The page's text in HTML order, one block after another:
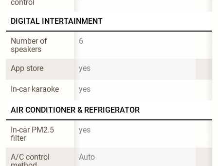
control
DIGITAL INTERTAINMENT
Number of
speakers
6
App store yes
In-car karaoke yes
AIR CONDITIONER & REFRIGERATOR
In-car PM2.5
filter
yes
A/C control
Auto